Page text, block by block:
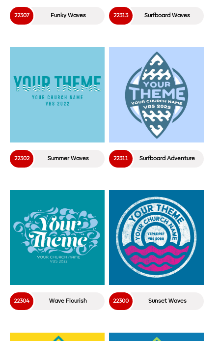
Funky Waves
22307 Surfboard Waves
22313
Summer Waves
22302 Surfboard Adventure
22311
Wave Flourish
22304 Sunset Waves
22300